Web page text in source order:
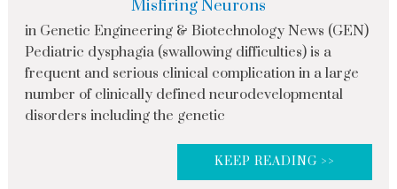
Misfiring Neurons
in Genetic Engineering & Biotechnology News (GEN)
Pediatric dysphagia (swallowing difficulties) is a
frequent and serious clinical complication in a large
number of clinically defined neurodevelopmental
disorders including the genetic
KEEP READING >>